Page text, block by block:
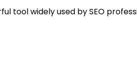
tool widely used by SEO